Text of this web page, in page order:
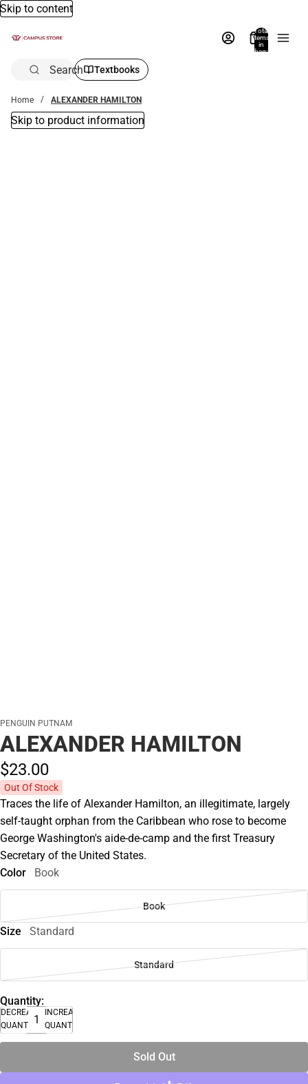
Skip to content
Total
items
in
bag:
Search Textbooks
Home ALEXANDER HAMILTON
Skip to product information
PENGUIN PUTNAM
ALEXANDER HAMILTON
$23.00
Out Of Stock
Traces the life of Alexander Hamilton, an illegitimate, largely
self-taught orphan from the Caribbean who rose to become
George Washington's aide-de-camp and the first Treasury
Secretary of the United States.
Color
Book
Book
Size Standard
Standard
Quantity:
DECREASE
QUANTITY
INCREASE
QUANTITY
Sold Out